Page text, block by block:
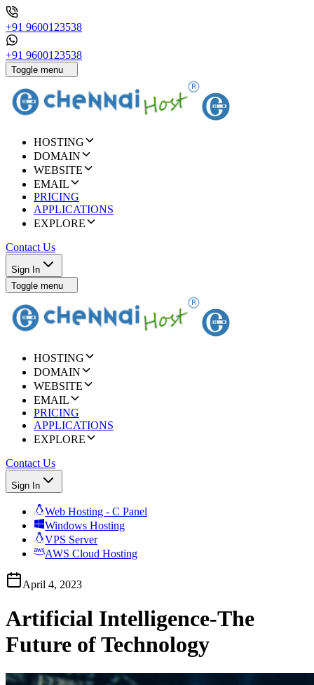
+91 9600123538
+91 9600123538
Toggle menu
HOSTING
DOMAIN
WEBSITE
EMAIL
PRICING
APPLICATIONS
EXPLORE
Contact Us
Sign In
Toggle menu
HOSTING
DOMAIN
WEBSITE
EMAIL
PRICING
APPLICATIONS
EXPLORE
Contact Us
Sign In
Web Hosting - C Panel
Windows Hosting
VPS Server
AWS Cloud Hosting
April 4, 2023
Artificial Intelligence-The
Future of Technology